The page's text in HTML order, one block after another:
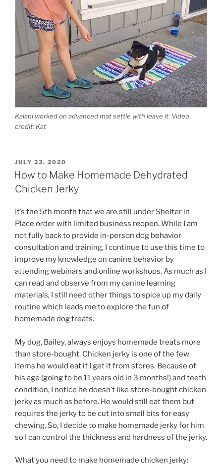
Kalani worked on advanced mat settle with leave it. Video
credit: Kat
POSTED
ON
JULY 23, 2020
How to Make Homemade Dehydrated
Chicken Jerky
It’s the 5th month that we are still under Shelter in
Place order with limited business reopen. While I am
not fully back to provide in-person dog behavior
consultation and training, I continue to use this time to
improve my knowledge on canine behavior by
attending webinars and online workshops. As much as I
can read and observe from my canine learning
materials, I still need other things to spice up my daily
routine which leads me to explore the fun of
homemade dog treats.
My dog, Bailey, always enjoys homemade treats more
than store-bought. Chicken jerky is one of the few
items he would eat if I get it from stores. Because of
his age (going to be 11 years old in 3 months!) and teeth
condition, I notice he doesn’t like store-bought chicken
jerky as much as before. He would still eat them but
requires the jerky to be cut into small bits for easy
chewing. So, I decide to make homemade jerky for him
so I can control the thickness and hardness of the jerky.
What you need to make homemade chicken jerky: